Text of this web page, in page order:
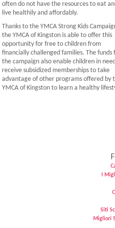
often do not have the resources to eat
live healthily and affordably.
Thanks to the YMCA Strong Kids
the YMCA of Kingston is able to offer this
opportunity for free to children from
financially challenged families. The funds
the campaign also enable children in
receive subsidized memberships to take
advantage of other programs offered by
YMCA of Kingston to learn a healthy
I
Siti
Migliori